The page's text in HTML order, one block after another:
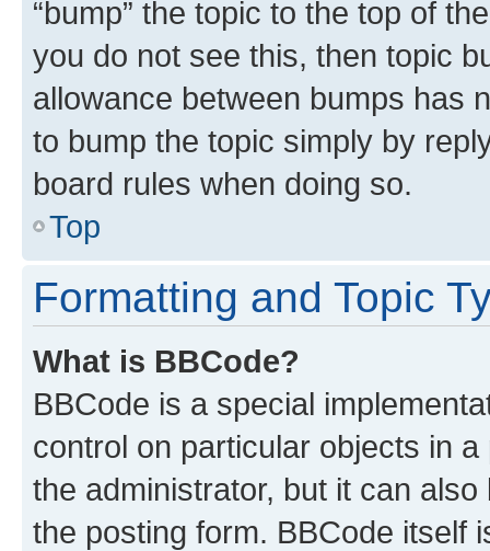
“bump” the topic to the top of
you do not see this, then topic
allowance between bumps has
to bump the topic simply by
board rules when doing so.
Top
Formatting and Topic
What is BBCode?
BBCode is a special
control on particular objects in
the administrator, but it can
the posting form. BBCode itself